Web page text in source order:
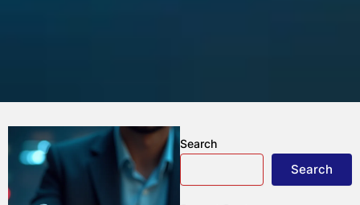
Search
Search